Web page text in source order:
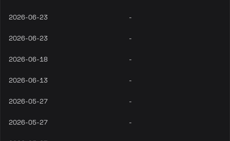
2026-06-23 -
2026-06-23 -
2026-06-18 -
2026-06-13 -
2026-05-27 -
2026-05-27 -